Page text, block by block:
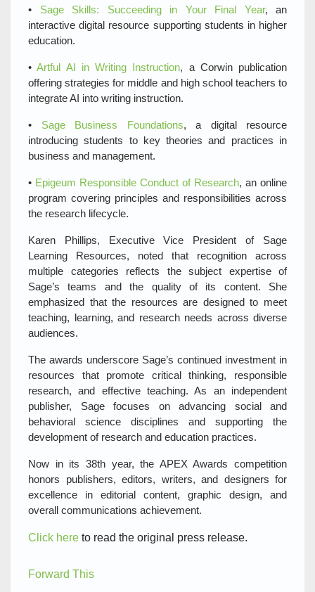
• Sage Skills: Succeeding in Your Final Year, an
interactive digital resource supporting students in higher
education.
•Artful AI in Writing Instruction, a Corwin publication
offering strategies for middle and high school teachers to
integrate AI into writing instruction.
• Sage Business Foundations, a digital resource
introducing students to key theories and practices in
business and management.
• Epigeum Responsible Conduct of Research, an online
program covering principles and responsibilities across
the research lifecycle.
Karen Phillips, Executive Vice President of Sage
Learning Resources, noted that recognition across
multiple categories reflects the subject expertise of
Sage’s teams and the quality of its content. She
emphasized that the resources are designed to meet
teaching, learning, and research needs across diverse
audiences.
The awards underscore Sage’s continued investment in
resources that promote critical thinking, responsible
research, and effective teaching. As an independent
publisher, Sage focuses on advancing social and
behavioral science disciplines and supporting the
development of research and education practices.
Now in its 38th year, the APEX Awards competition
honors publishers, editors, writers, and designers for
excellence in editorial content, graphic design, and
overall communications achievement.
Click here to read the original press release.
Forward This